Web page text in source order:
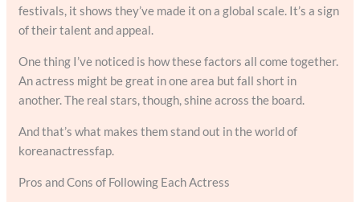
festivals, it shows they’ve made it on a global scale. It’s a sign
of their talent and appeal.
One thing I’ve noticed is how these factors all come together.
An actress might be great in one area but fall short in
another. The real stars, though, shine across the board.
And that’s what makes them stand out in the world of
koreanactressfap.
Pros and Cons of Following Each Actress